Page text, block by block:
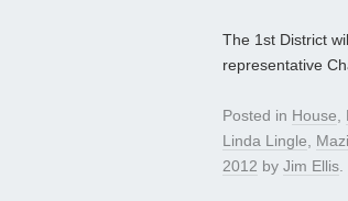
The 1st District
representative
Posted in House,
Linda Lingle,
2012 by Jim Ellis.